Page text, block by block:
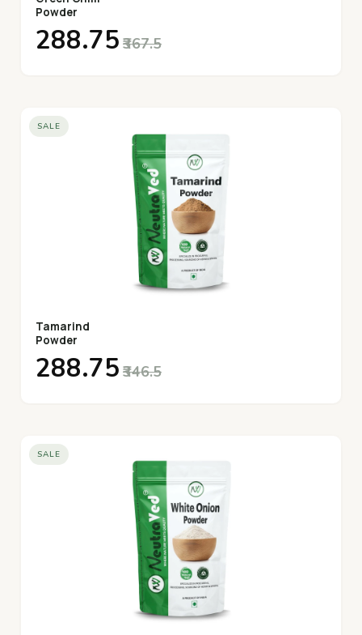
Powder
₹288.75 ₹367.5
SALE
Tamarind
Powder
₹288.75 ₹346.5
SALE